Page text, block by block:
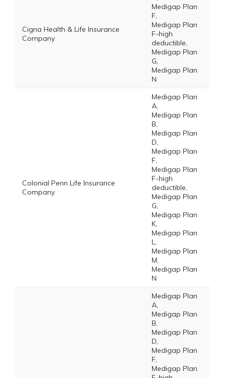
Cigna Health & Life Insurance
Company
Medigap Plan
F,
Medigap Plan
F-high
deductible,
Medigap Plan
G,
Medigap Plan
N
Colonial Penn Life Insurance
Company
Medigap Plan
A,
Medigap Plan
B,
Medigap Plan
D,
Medigap Plan
F,
Medigap Plan
F-high
deductible,
Medigap Plan
G,
Medigap Plan
K,
Medigap Plan
L,
Medigap Plan
M,
Medigap Plan
N
Medigap Plan
A,
Medigap Plan
B,
Medigap Plan
D,
Medigap Plan
F,
Medigap Plan